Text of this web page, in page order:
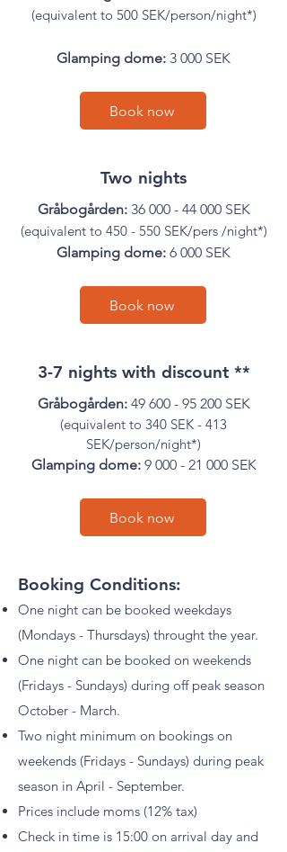
(equivalent to 500 SEK/person/night*)
Glamping dome: 3 000 SEK
Book now
Two nights
Gråbogården: 36 000 - 44 000SEK
(equivalent to 450 - 550 SEK/pers /night*)
Glamping dome: 6 000 SEK
Book now
3-7 nights with discount **
Gråbogården: 49 600 - 95 200SEK
(equivalent to 340 SEK - 413
SEK/person/night*)
Glamping dome: 9 000 - 21 000SEK
Book now
Booking Conditions:
One night can be booked weekdays
(Mondays - Thursdays) throught the year.
One night can be booked on weekends
(Fridays - Sundays) during off peak season
October - March.
Two night minimum on bookings on
weekends (Fridays - Sundays) during peak
season in April - September.
Prices include moms (12% tax)
Check in time is 15:00 on arrival day and